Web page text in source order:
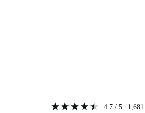
4.7 / 5 1,681